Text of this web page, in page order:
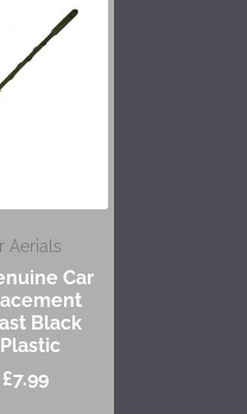
Aerials
Car
Black
£7.99